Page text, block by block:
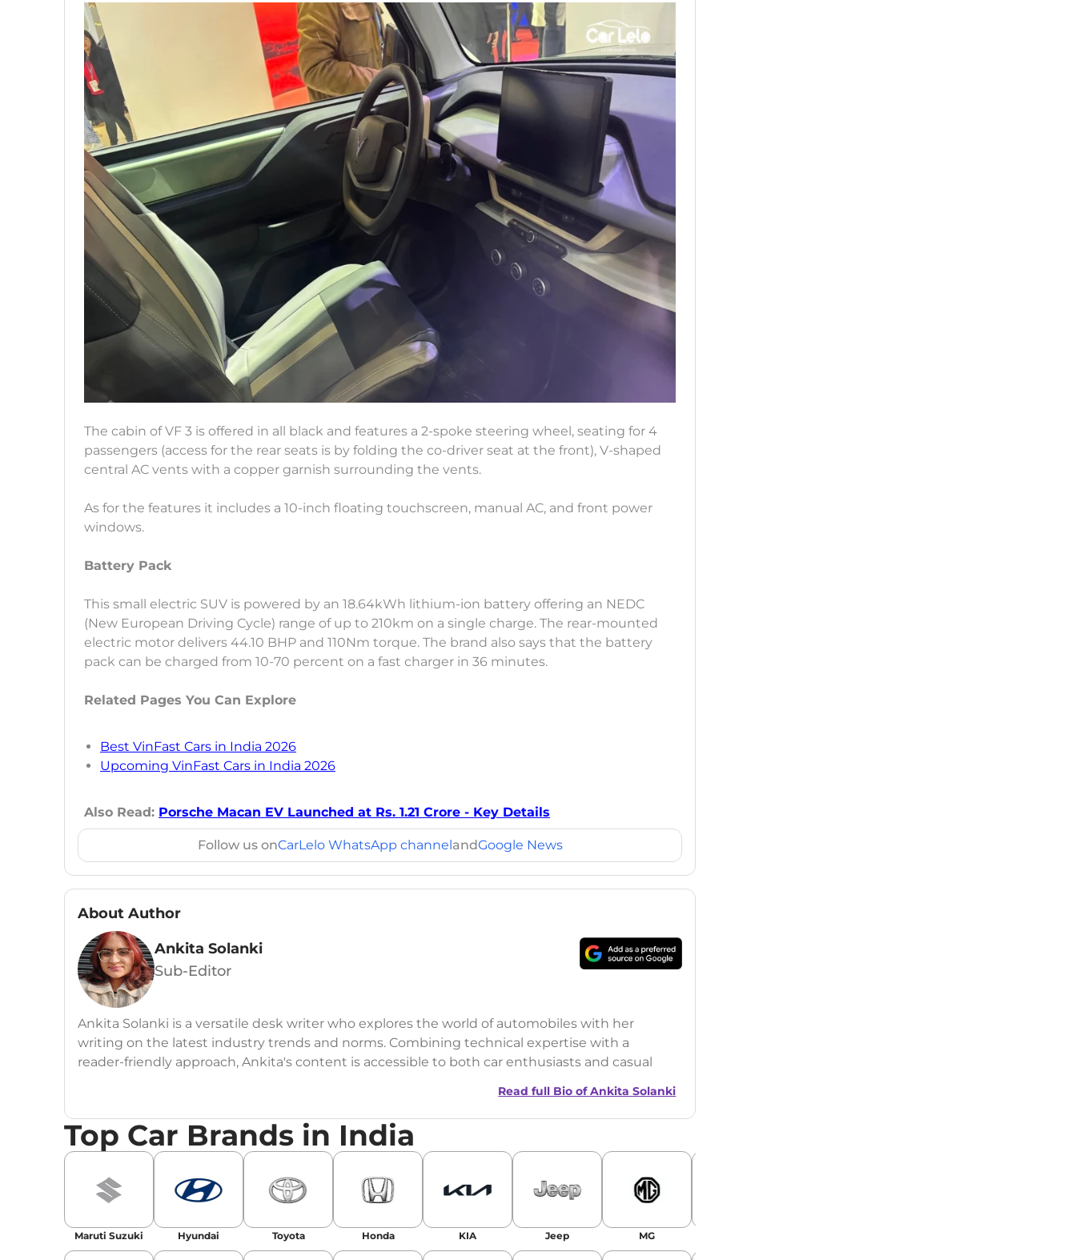
The cabin of VF 3 is offered in all black and features a 2-spoke steering wheel, seating for 4
passengers (access for the rear seats is by folding the co-driver seat at the front), V-shaped
central AC vents with a copper garnish surrounding the vents.
As for the features it includes a 10-inch floating touchscreen, manual AC, and front power
windows.
Battery Pack
This small electric SUV is powered by an 18.64kWh lithium-ion battery offering an NEDC
(New European Driving Cycle) range of up to 210km on a single charge. The rear-mounted
electric motor delivers 44.10 BHP and 110Nm torque. The brand also says that the battery
pack can be charged from 10-70 percent on a fast charger in 36 minutes.
Related Pages You Can Explore
Best VinFast Cars in India 2026
Upcoming VinFast Cars in India 2026
Also Read: Porsche Macan EV Launched at Rs. 1.21 Crore - Key Details
Follow us onCarLelo WhatsApp channelandGoogle News
About Author
Ankita Solanki
Sub-Editor
Ankita Solanki is a versatile desk writer who explores the world of automobiles with her
writing on the latest industry trends and norms. Combining technical expertise with a
reader-friendly approach, Ankita's content is accessible to both car enthusiasts and casual
Read full Bio ofAnkita Solanki
Top Car Brands in India
Maruti Suzuki Hyundai Toyota Honda KIA Jeep MG